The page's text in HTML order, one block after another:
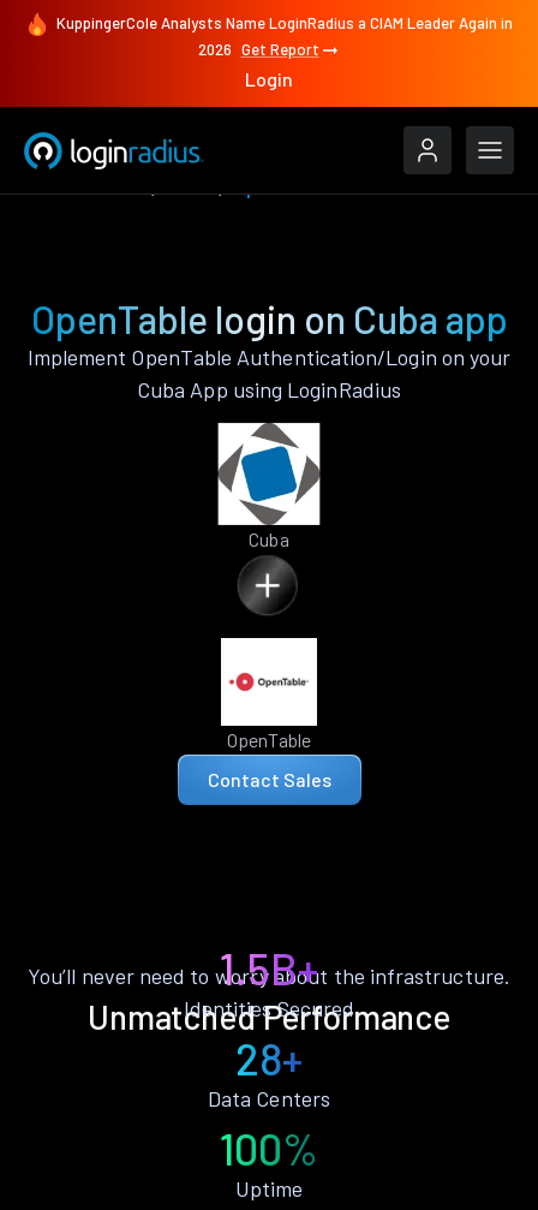
KuppingerCole Analysts Name LoginRadius a CIAM Leader Again in
2026 Get Report
Login
OpenTable login on Cuba app
Implement OpenTable Authentication/Login on your
Cuba App using LoginRadius
Cuba
OpenTable
Contact Sales
Unmatched Performance
You’ll never need to worry about the infrastructure.
1.5B+
Identities Secured
28+
Data Centers
100%
Uptime